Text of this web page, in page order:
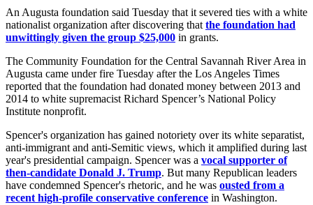
An Augusta foundation said Tuesday that it severed ties with a white
nationalist organization after discovering thatthe foundation had
unwittingly given the group $25,000 in grants.
The Community Foundation for the Central Savannah River Area in
Augusta came under fire Tuesday after the Los Angeles Times
reported that the foundation had donated money between 2013 and
2014 to white supremacist Richard Spencer’s National Policy
Institute nonprofit.
Spencer's organization has gained notoriety over its white separatist,
anti-immigrant and anti-Semitic views, which it amplified during last
year's presidential campaign. Spencer was a vocal supporter of
then-candidate Donald J. Trump. But many Republican leaders
have condemned Spencer's rhetoric, and he was ousted from a
recent high-profile conservative conference in Washington.